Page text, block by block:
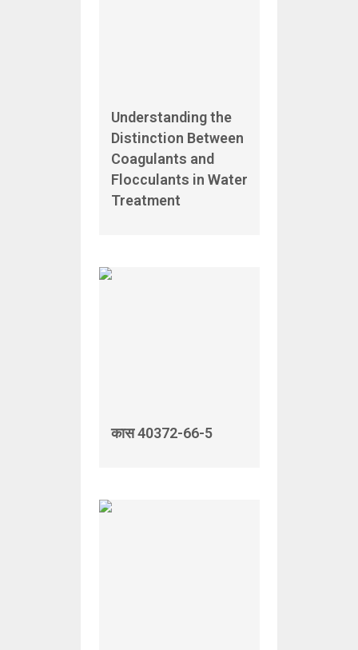
Understanding the
Distinction Between
Coagulants and
Flocculants in Water
Treatment
कास 40372-66-5